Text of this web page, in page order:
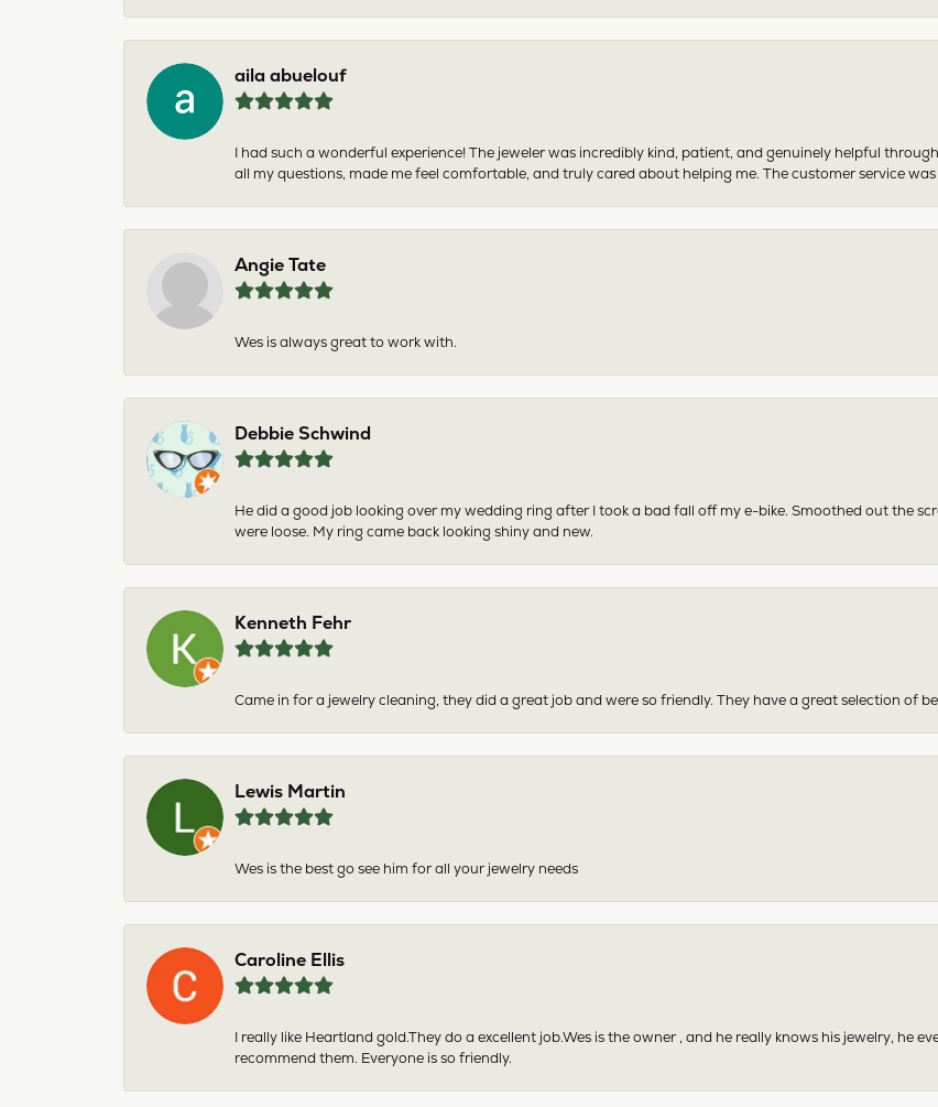
aila abuelouf
I had such a wonderful experience! The jeweler was incredibly kind, patient, and genuinely helpful
all my questions, made me feel comfortable, and truly cared about helping me. The customer service
Angie Tate
Wes is always great to work with.
Debbie Schwind
He did a good job looking over my wedding ring after I took a bad fall off my e-bike. Smoothed out the
were loose. My ring came back looking shiny and new.
Kenneth Fehr
Came in for a jewelry cleaning, they did a great job and were so friendly. They have a great selection of
Lewis Martin
Wes is the best go see him for all your jewelry needs
Caroline Ellis
I really like Heartland gold.They do a excellent job.Wes is the owner , and he really knows his jewelry, he
recommend them. Everyone is so friendly.